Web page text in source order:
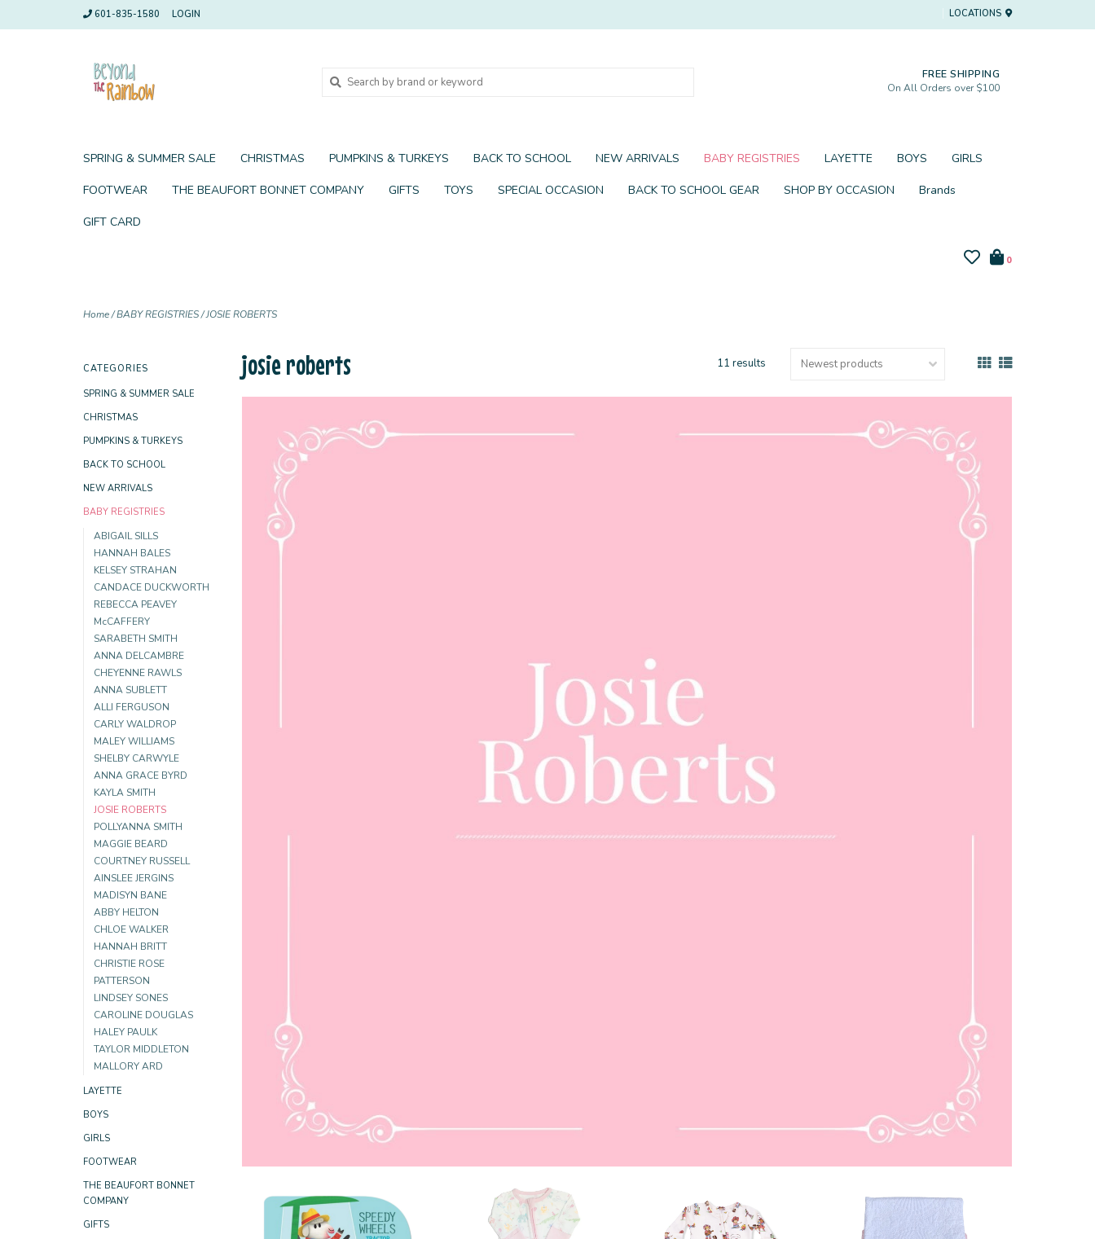
601-835-1580 LOGIN LOCATIONS
FREE SHIPPING
On All Orders over $100
SPRING & SUMMER SALE CHRISTMAS PUMPKINS & TURKEYS BACK TO SCHOOL NEW ARRIVALS BABY REGISTRIES LAYETTE BOYS GIRLS
FOOTWEAR THE BEAUFORT BONNET COMPANY GIFTS TOYS SPECIAL OCCASION BACK TO SCHOOL GEAR SHOP BY OCCASION Brands
GIFT CARD
0
Home/BABY REGISTRIES/JOSIE ROBERTS
CATEGORIES
SPRING & SUMMER SALE
CHRISTMAS
PUMPKINS & TURKEYS
BACK TO SCHOOL
NEW ARRIVALS
BABY REGISTRIES
ABIGAIL SILLS
HANNAH BALES
KELSEY STRAHAN
CANDACE DUCKWORTH
REBECCA PEAVEY
McCAFFERY
SARABETH SMITH
ANNA DELCAMBRE
CHEYENNE RAWLS
ANNA SUBLETT
ALLI FERGUSON
CARLY WALDROP
MALEY WILLIAMS
SHELBY CARWYLE
ANNA GRACE BYRD
KAYLA SMITH
JOSIE ROBERTS
POLLYANNA SMITH
MAGGIE BEARD
COURTNEY RUSSELL
AINSLEE JERGINS
MADISYN BANE
ABBY HELTON
CHLOE WALKER
HANNAH BRITT
CHRISTIE ROSE
PATTERSON
LINDSEY SONES
CAROLINE DOUGLAS
HALEY PAULK
TAYLOR MIDDLETON
MALLORY ARD
LAYETTE
BOYS
GIRLS
FOOTWEAR
THE BEAUFORT BONNET
COMPANY
GIFTS
josie roberts 11 results